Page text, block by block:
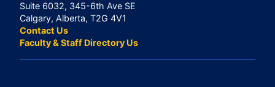
Suite 6032, 345-6th Ave SE
Calgary, Alberta, T2G 4V1
Contact Us
Faculty & Staff Directory Us